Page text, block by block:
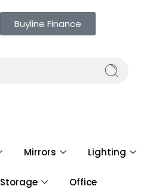
Buyline Finance
Mirrors Lighting
Storage Office